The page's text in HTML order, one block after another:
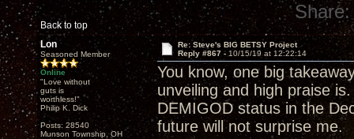
Back to top
Share:
Lon
Seasoned Member
Online
"Love without
guts is
worthless!"
Philip K. Dick
Posts: 28540
Munson Township, OH
Re: Steve's BIG BETSY Project
Reply #867 - 10/15/19 at 12:22:14
You know, one big
unveiling and high praise
DEMIGOD status in the
future will not surprise me.